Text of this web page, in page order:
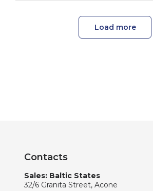
Load more
Contacts
Sales: Baltic States
32/6 Granita Street, Acone